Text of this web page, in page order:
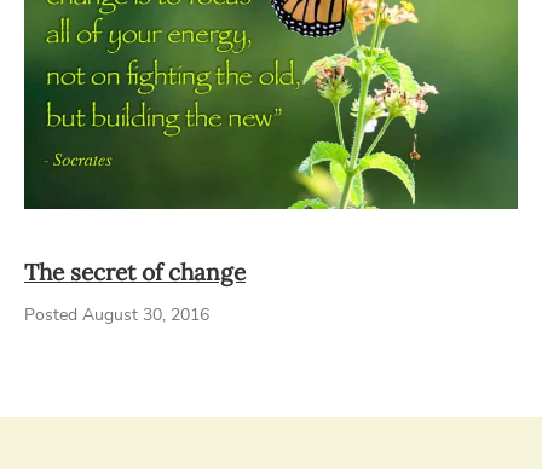
The secret of change
Posted August 30, 2016